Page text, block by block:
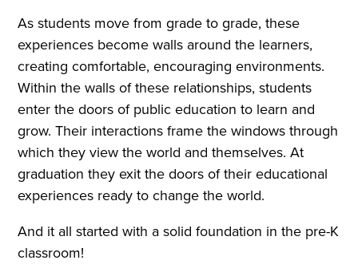
As students move from grade to grade, these
experiences become walls around the learners,
creating comfortable, encouraging environments.
Within the walls of these relationships, students
enter the doors of public education to learn and
grow. Their interactions frame the windows through
which they view the world and themselves. At
graduation they exit the doors of their educational
experiences ready to change the world.
And it all started with a solid foundation in the pre-K
classroom!